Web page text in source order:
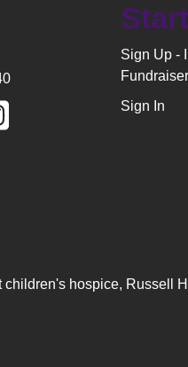
Sign Up -
Sign In
children's hospice, Russell